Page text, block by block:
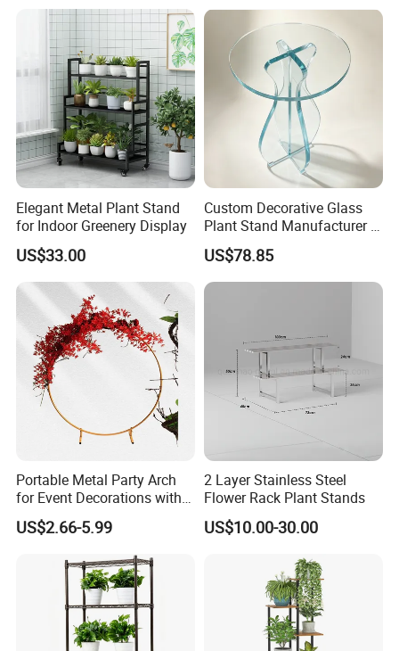
Elegant Metal Plant Stand
for Indoor Greenery Display
US$33.00
Custom Decorative Glass
Plant Stand Manufacturer in
China
US$78.85
Portable Metal Party Arch
for Event Decorations with
Stand and Backdrop for
Festivities and Celebrations
US$2.66-5.99
2 Layer Stainless Steel
Flower Rack Plant Stands
US$10.00-30.00